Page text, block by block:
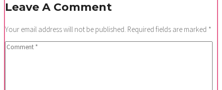
Leave A Comment
Your email address will not be published. Required fields are marked *